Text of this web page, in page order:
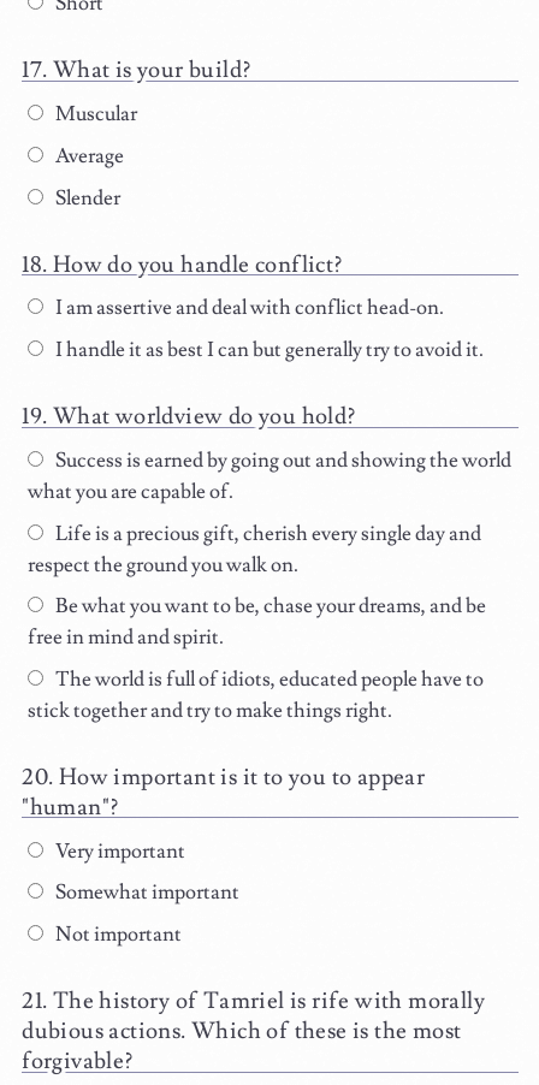
What is your build?
Muscular
Average
Slender
How do you handle conflict?
I am assertive and deal with conflict head-on.
I handle it as best I can but generally try to avoid it.
What worldview do you hold?
Success is earned by going out and showing the world
what you are capable of.
Life is a precious gift, cherish every single day and
respect the ground you walk on.
Be what you want to be, chase your dreams, and be
free in mind and spirit.
The world is full of idiots, educated people have to
stick together and try to make things right.
How important is it to you to appear
"human"?
Very important
Somewhat important
Not important
The history of Tamriel is rife with morally
dubious actions. Which of these is the most
forgivable?